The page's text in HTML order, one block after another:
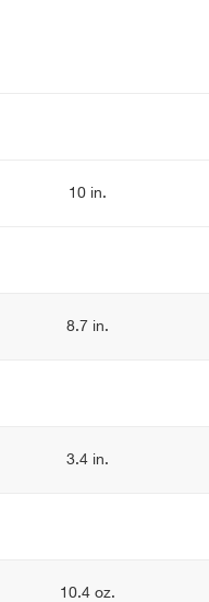
10 in.
8.7 in.
3.4 in.
10.4 oz.